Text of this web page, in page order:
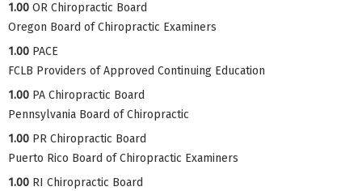
1.00 OR Chiropractic Board
Oregon Board of Chiropractic Examiners
1.00 PACE
FCLB Providers of Approved Continuing Education
1.00 PA Chiropractic Board
Pennsylvania Board of Chiropractic
1.00 PR Chiropractic Board
Puerto Rico Board of Chiropractic Examiners
1.00 RI Chiropractic Board